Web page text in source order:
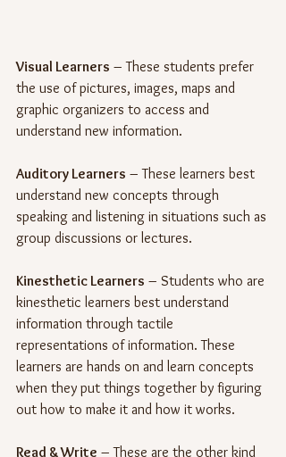
Visual Learners – These students prefer
the use of pictures, images, maps and
graphic organizers to access and
understand new information.
Auditory Learners – These learners best
understand new concepts through
speaking and listening in situations such as
group discussions or lectures.
Kinesthetic Learners – Students who are
kinesthetic learners best understand
information through tactile
representations of information. These
learners are hands on and learn concepts
when they put things together by figuring
out how to make it and how it works.
Read & Write – These are the other kind